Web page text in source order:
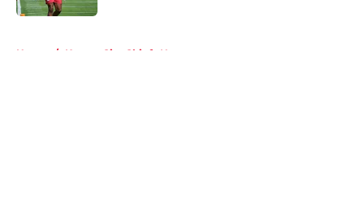
Home / Kansas City Chiefs News